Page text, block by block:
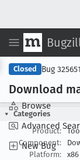
Browse
Advanced
New Bug
Closed Bug 325651
Download
Categories
Product:
Component:
Platform:
x86